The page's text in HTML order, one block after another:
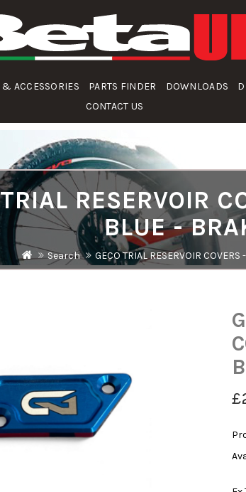
ACCESSORIES PARTS FINDER DOWNLOADS
CONTACT US
RESERVOIR
BLUE -
Search GECO TRIAL RESERVOIR